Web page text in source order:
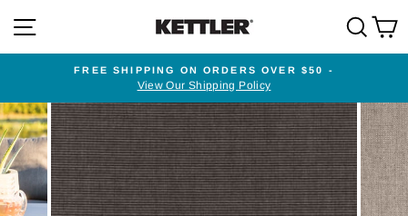
SITE NAVIGATION
Pause
slideshow
FREE SHIPPING ON ORDERS OVER $50 -
View Our Shipping Policy